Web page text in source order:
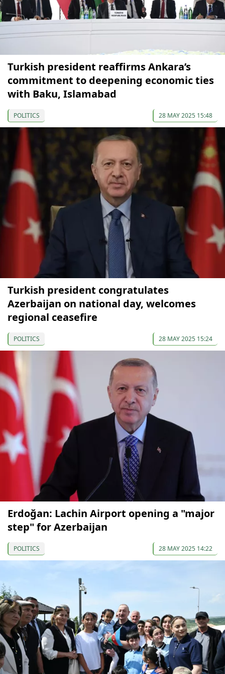
Turkish president reaffirms Ankara’s
commitment to deepening economic ties
with Baku, Islamabad
POLITICS 28 MAY 2025 15:48
Turkish president congratulates
Azerbaijan on national day, welcomes
regional ceasefire
POLITICS 28 MAY 2025 15:24
Erdoğan: Lachin Airport opening a "major
step" for Azerbaijan
POLITICS 28 MAY 2025 14:22